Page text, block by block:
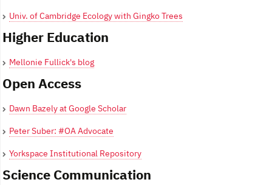
Univ. of Cambridge Ecology with Gingko Trees
Higher Education
Mellonie Fullick's blog
Open Access
Dawn Bazely at Google Scholar
Peter Suber: #OA Advocate
Yorkspace Institutional Repository
Science Communication